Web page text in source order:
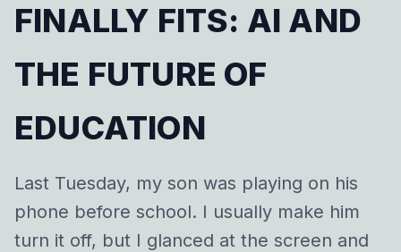
FINALLY FITS: AI AND
THE FUTURE OF
EDUCATION
Last Tuesday, my son was playing on his
phone before school. I usually make him
turn it off, but I glanced at the screen and